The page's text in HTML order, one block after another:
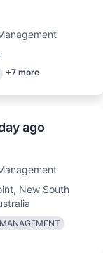
+7 more
ago
New South